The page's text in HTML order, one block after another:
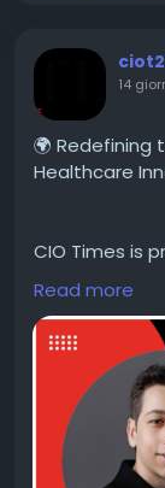
14
🌍 Redefining
Healthcare
CIO Times is
Lecanda, CEO
latest edition
2026.
Driven by
commitment
chronic
Read more